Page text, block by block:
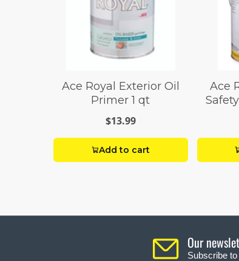
Ace Royal Exterior Oil
Primer 1 qt
$13.99
Add to cart
Ace
Our
Subscribe